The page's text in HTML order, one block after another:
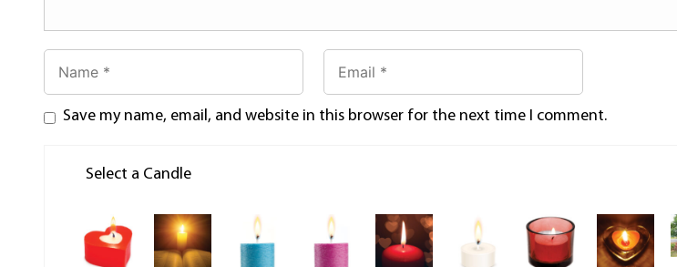
Save my name, email, and website in this browser for the next time I comment.
Select a Candle